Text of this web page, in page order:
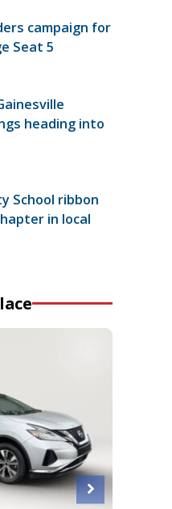
campaign for
Seat 5
heading into
School ribbon
in local